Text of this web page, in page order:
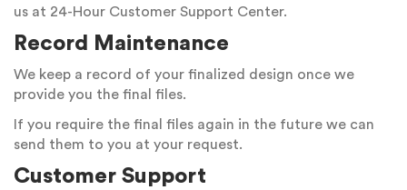
us at 24-Hour Customer Support Center.
Record Maintenance
We keep a record of your finalized design once we
provide you the final files.
If you require the final files again in the future we can
send them to you at your request.
Customer Support